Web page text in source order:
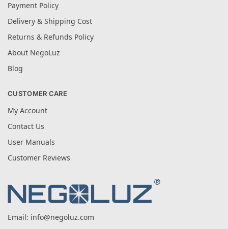
Payment Policy
Delivery & Shipping Cost
Returns & Refunds Policy
About NegoLuz
Blog
CUSTOMER CARE
My Account
Contact Us
User Manuals
Customer Reviews
Email: info@negoluz.com